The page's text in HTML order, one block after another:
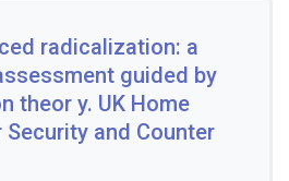
radicalization: a
guided by
theor y. UK Home
and Counter